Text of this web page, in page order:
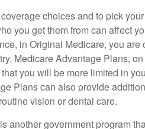
choices and to pick
you get them from can affect
in Original Medicare, you are
Medicare Advantage Plans,
you will be more limited in
Plans can also provide
vision or dental care.
another government program